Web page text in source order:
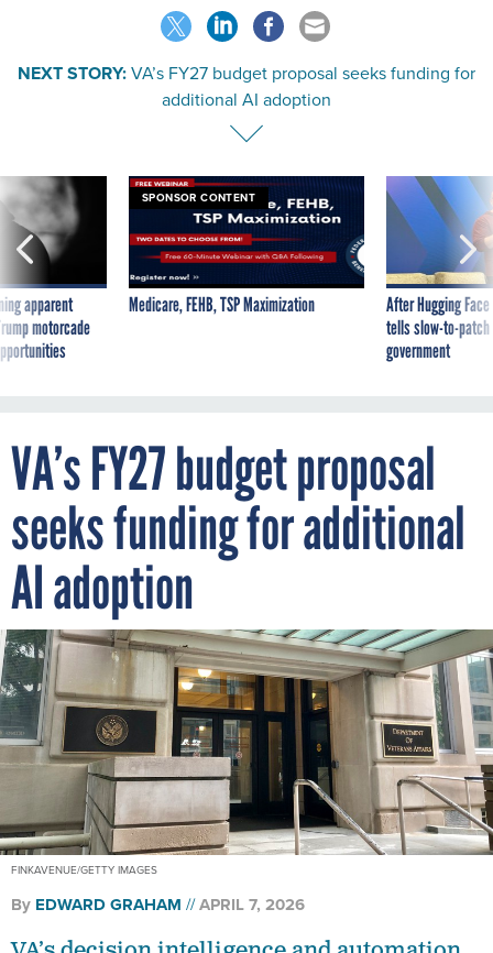
NEXT STORY:VA’s FY27 budget proposal seeks funding for
additional AI adoption
apparent
motorcade
SPONSOR CONTENT
Medicare, FEHB, TSP Maximization
After Hugging
tells slow-to-
government
VA’s FY27 budget proposal
seeks funding for additional
AI adoption
FINKAVENUE/GETTY IMAGES
By EDWARD GRAHAM APRIL 7, 2026